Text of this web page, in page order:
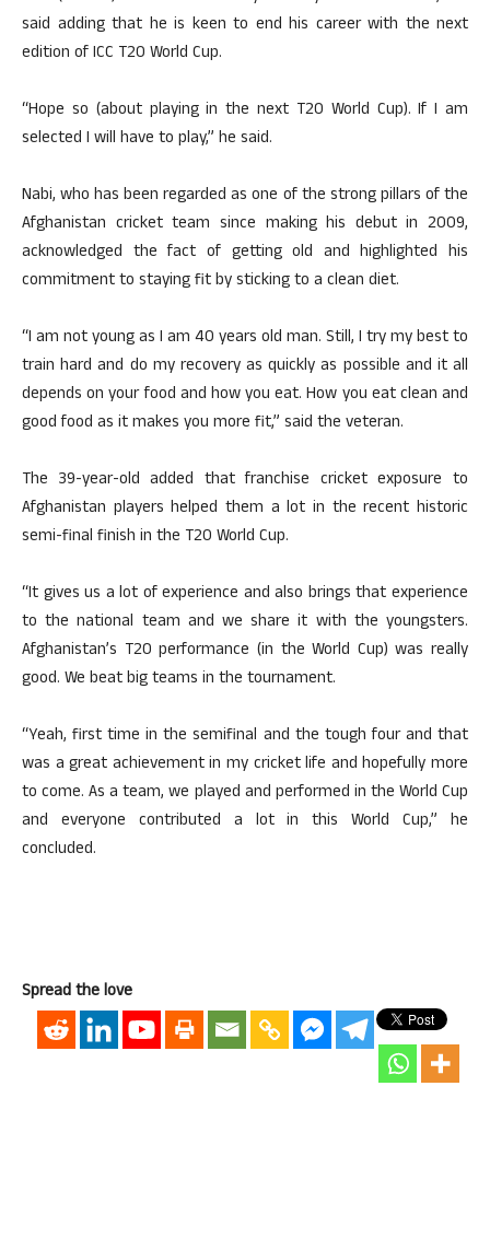
said adding that he is keen to end his career with the next
edition of ICC T20 World Cup.
“Hope so (about playing in the next T20 World Cup). If I am
selected I will have to play,” he said.
Nabi, who has been regarded as one of the strong pillars of the
Afghanistan cricket team since making his debut in 2009,
acknowledged the fact of getting old and highlighted his
commitment to staying fit by sticking to a clean diet.
“I am not young as I am 40 years old man. Still, I try my best to
train hard and do my recovery as quickly as possible and it all
depends on your food and how you eat. How you eat clean and
good food as it makes you more fit,” said the veteran.
The 39-year-old added that franchise cricket exposure to
Afghanistan players helped them a lot in the recent historic
semi-final finish in the T20 World Cup.
“It gives us a lot of experience and also brings that experience
to the national team and we share it with the youngsters.
Afghanistan’s T20 performance (in the World Cup) was really
good. We beat big teams in the tournament.
“Yeah, first time in the semifinal and the tough four and that
was a great achievement in my cricket life and hopefully more
to come. As a team, we played and performed in the World Cup
and everyone contributed a lot in this World Cup,” he
concluded.
Spread the love